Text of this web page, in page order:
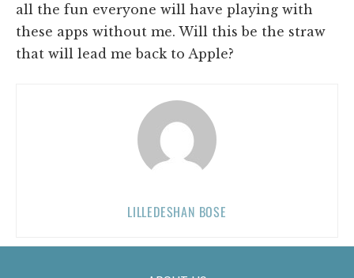
all the fun everyone will have playing with
these apps without me. Will this be the straw
that will lead me back to Apple?
LILLEDESHAN BOSE